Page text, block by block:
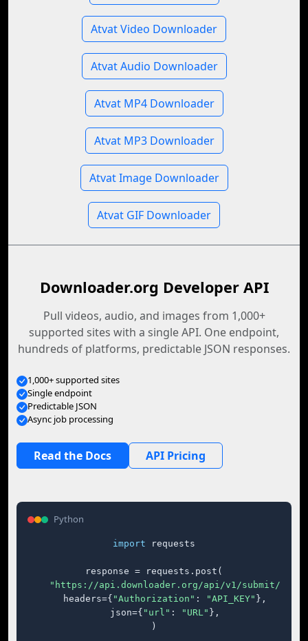
Atvat Video Downloader
Atvat Audio Downloader
Atvat MP4 Downloader
Atvat MP3 Downloader
Atvat Image Downloader
Atvat GIF Downloader
Downloader.org Developer API
Pull videos, audio, and images from 1,000+
supported sites with a single API. One endpoint,
hundreds of platforms, predictable JSON responses.
1,000+ supported sites
Single endpoint
Predictable JSON
Async job processing
Read the Docs API Pricing
Python
import requests
response = requests.post(
"https://api.downloader.org/api/v1/submit/"
    headers={
"Authorization" : "API_KEY" },
    json={
"url" : "URL" },
)